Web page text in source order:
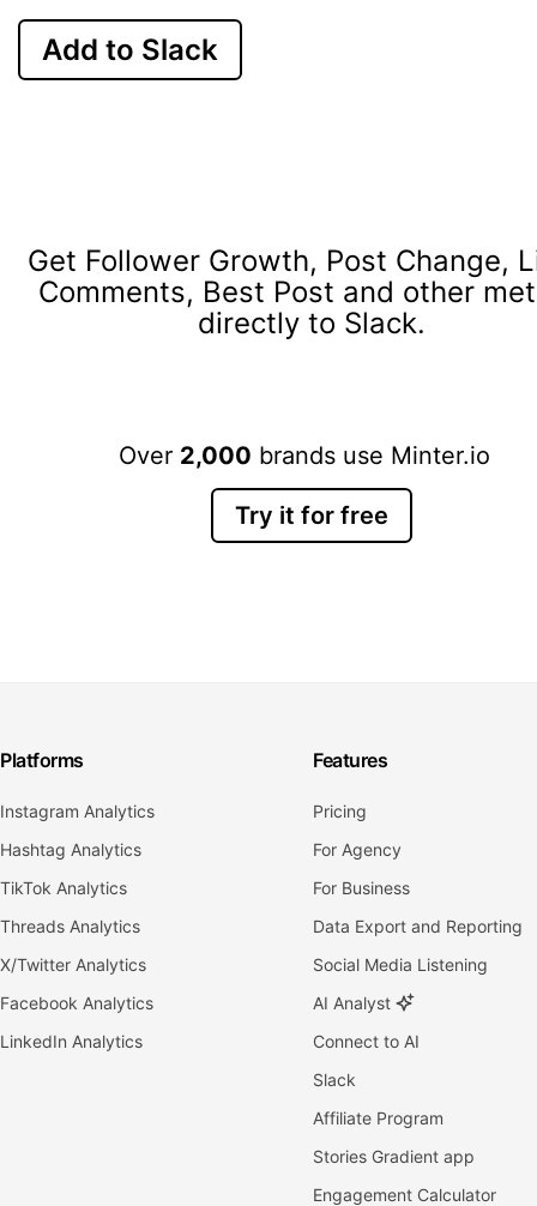
Add to Slack
Get Follower Growth, Post Change,
Comments, Best Post and other
directly to Slack.
Over 2,000 brands use Minter.io
Try it for free
Platforms
Instagram Analytics
Hashtag Analytics
TikTok Analytics
Threads Analytics
X/Twitter Analytics
Facebook Analytics
LinkedIn Analytics
Features
Pricing
For Agency
For Business
Data Export and Reporting
Social Media Listening
AI Analyst
Connect to AI
Slack
Affiliate Program
Stories Gradient app
Engagement Calculator